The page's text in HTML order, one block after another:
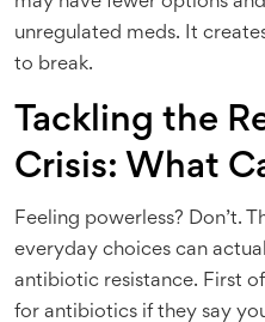
unregulated meds. It
to break.
Tackling the
Crisis: What
Feeling powerless? Don’t.
everyday choices can
antibiotic resistance. First
for antibiotics if they say